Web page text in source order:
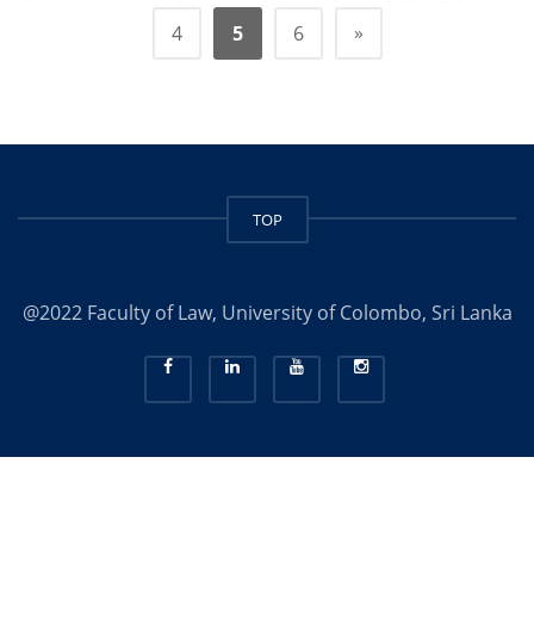
4 5 6 »
TOP
@2022 Faculty of Law, University of Colombo, Sri Lanka